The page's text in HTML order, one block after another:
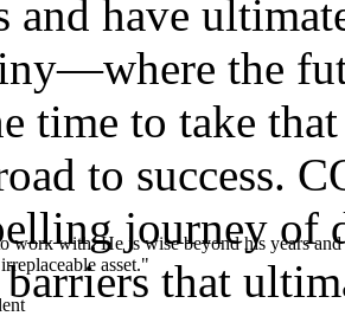
work with. He is wise beyond his years
asset."
and have
the
time to take
to success.
journey of
that